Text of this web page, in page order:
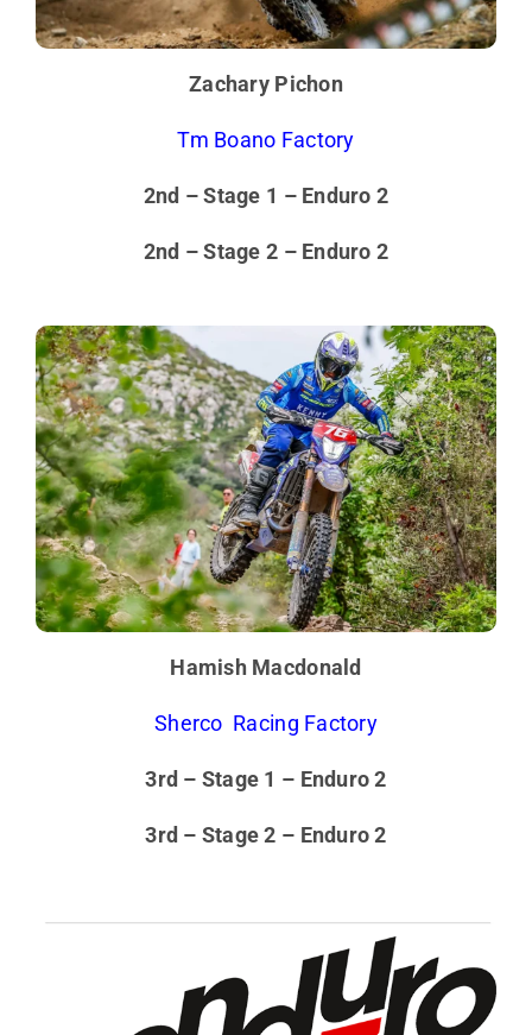
Zachary Pichon
Tm Boano Factory
2nd – Stage 1 – Enduro 2
2nd – Stage 2 – Enduro 2
Hamish Macdonald
Sherco Racing Factory
3rd – Stage 1 – Enduro 2
3rd – Stage 2 – Enduro 2